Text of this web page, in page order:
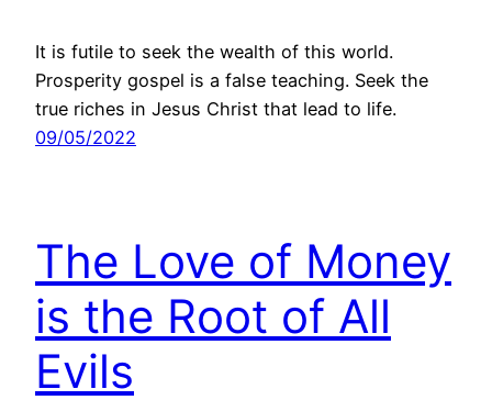
It is futile to seek the wealth of this world.
Prosperity gospel is a false teaching. Seek the
true riches in Jesus Christ that lead to life.
09/05/2022
The Love of Money
is the Root of All
Evils